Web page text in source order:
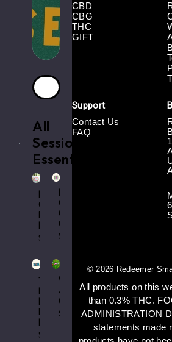
All
Session
Essentials
Horse
Girl
Match
Book
$8.00
Rat
Girly
Cig
Case
$16.00
Tre
House
Rolling
Paper
$5.00
Worm
J
Clip
$8.00
CBD
CBG
THC
GIFT
Support
Contact Us
FAQ
© 2026 Redeemer
All products on this
than 0.3% THC.
ADMINISTRATION
statements made